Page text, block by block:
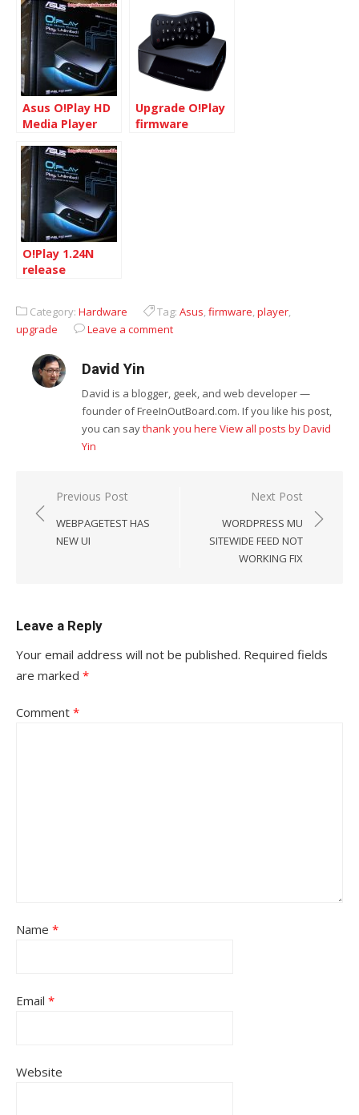
description
Asus O!Play HD
Media Player
Upgrade O!Play
firmware
O!Play 1.24N
release
Category: Hardware Tag: Asus,firmware,player,
upgrade
Leave a comment
David Yin
David is a blogger, geek, and web developer —
founder of FreeInOutBoard.com. If you like his post,
you can saythank you here View all posts by David
Yin
Post
navigation
Previous Post
WEBPAGETEST HAS
NEW UI
Next Post
WORDPRESS MU
SITEWIDE FEED NOT
WORKING FIX
Leave a Reply
Your email address will not be published. Required fields
are marked *
Comment *
Name *
Email *
Website